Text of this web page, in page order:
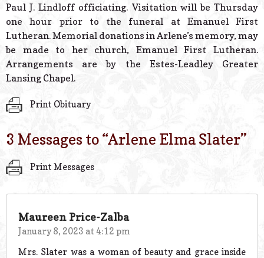
Paul J. Lindloff officiating. Visitation will be Thursday
one hour prior to the funeral at Emanuel First
Lutheran. Memorial donations in Arlene’s memory, may
be made to her church, Emanuel First Lutheran.
Arrangements are by the Estes-Leadley Greater
Lansing Chapel.
Print Obituary
3 Messages to “Arlene Elma Slater”
Print Messages
Maureen Price-Zalba
January 8, 2023 at 4:12 pm
Mrs. Slater was a woman of beauty and grace inside